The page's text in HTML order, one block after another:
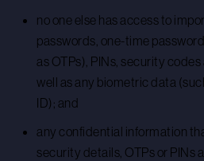
no one else has access to
passwords, one-time
as OTPs), PINs, security
well as any biometric data
ID); and
any confidential information
security details, OTPs or PINs